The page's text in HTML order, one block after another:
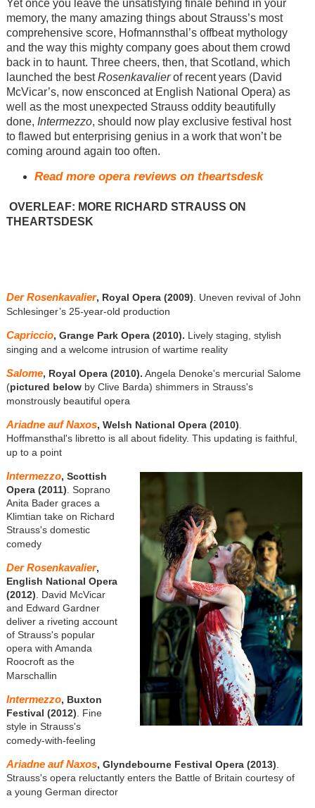
Yet once you leave the unsatisfying finale behind in your
memory, the many amazing things about Strauss’s most
comprehensive score, Hofmannsthal’s offbeat mythology
and the way this mighty company goes about them crowd
back in to haunt. Three cheers, then, that Scotland, which
launched the bestRosenkavalierof recent years (David
McVicar’s, now ensconced at English National Opera) as
well as the most unexpected Strauss oddity beautifully
done, Intermezzo, should now play exclusive festival host
to flawed but enterprising genius in a work that won’t be
coming around again too often.
Read more opera reviews on theartsdesk
OVERLEAF: MORE RICHARD STRAUSS ON
THEARTSDESK
Der Rosenkavalier, Royal Opera (2009) . Uneven revival of John
Schlesinger’s 25-year-old production
Capriccio, Grange Park Opera (2010). Lively staging, stylish
singing and a welcome intrusion of wartime reality
Salome, Royal Opera (2010). Angela Denoke's mercurial Salome
(pictured belowby Clive Barda) shimmers in Strauss's
monstrously beautiful opera
Ariadne auf Naxos, Welsh National Opera (2010)
Hoffmansthal's libretto is all about fidelity. This updating is faithful,
up to a point
Intermezzo, Scottish
Opera (2011) . Soprano
Anita Bader graces a
Klimtian take on Richard
Strauss's domestic
comedy
Der Rosenkavalier,
English National Opera
(2012) . David McVicar
and Edward Gardner
deliver a riveting account
of Strauss's popular
opera with Amanda
Roocroft as the
Marschallin
Intermezzo, Buxton
Festival (2012) . Fine
style in Strauss's
comedy-with-feeling
Ariadne auf Naxos, Glyndebourne Festival Opera (2013)
Strauss's opera reluctantly enters the Battle of Britain courtesy of
a young German director